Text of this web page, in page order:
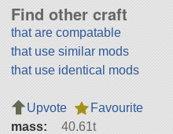
Find other craft
that are compatable
that use similar mods
that use identical mods
Upvote
Favourite
mass:
40.61t